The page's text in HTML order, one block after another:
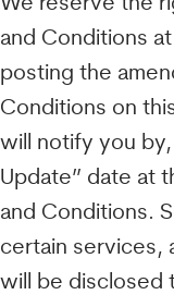
We reserve the
and Conditions
posting the
Conditions on
will notify you by,
Update” date at
and Conditions.
certain services,
will be disclosed